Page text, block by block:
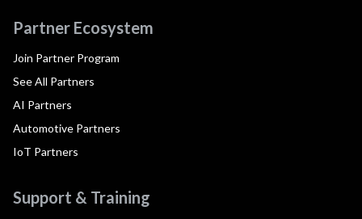
Partner Ecosystem
Join Partner Program
See All Partners
AI Partners
Automotive Partners
IoT Partners
Support & Training